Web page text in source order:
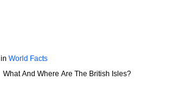
in World Facts
What And Where Are The British Isles?